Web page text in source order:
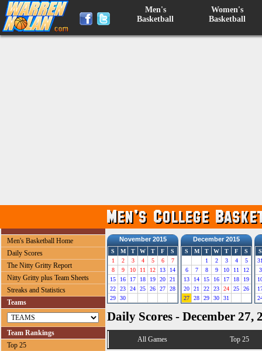
Men's
Basketball
Women's
Basketball
Men's Basketball Home
Daily Scores
The Nitty Gritty Report
Nitty Gritty plus Team Sheets
Streaks and Statistics
Teams
Team Rankings
Top 25
November 2015
S M T W T F
S
1
2 3 4 5 6
7
8
9 10 11 12 13
14
15
16 17 18 19 20
21
22
23 24 25 26 27
28
29
30
December 2015
S M T W T F
S
1
2 3 4
5
6
7 8 9 10 11
12
13
14 15 16 17 18
19
20
21 22 23 24 25
26
27
28 29 30 31
S
3
Daily Scores - December 27,
All Games Top 25